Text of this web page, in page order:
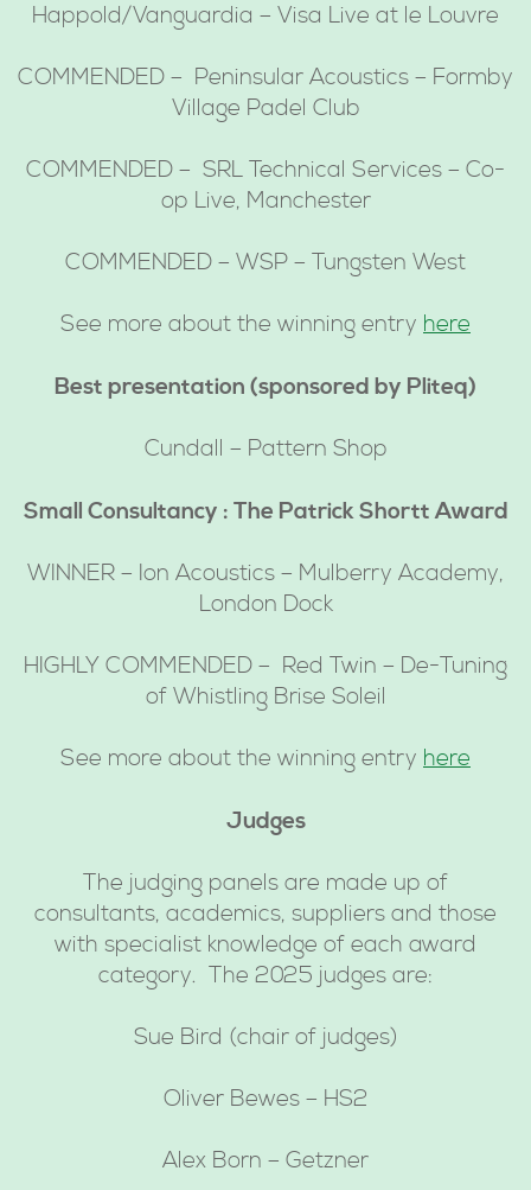
Happold/Vanguardia – Visa Live at le Louvre
COMMENDED – Peninsular Acoustics – Formby
Village Padel Club
COMMENDED – SRL Technical Services – Co-
op Live, Manchester
COMMENDED – WSP – Tungsten West
See more about the winning entry here
Best presentation (sponsored by Pliteq)
Cundall – Pattern Shop
Small Consultancy : The Patrick Shortt Award
WINNER – Ion Acoustics – Mulberry Academy,
London Dock
HIGHLY COMMENDED – Red Twin – De-Tuning
of Whistling Brise Soleil
See more about the winning entry here
Judges
The judging panels are made up of
consultants, academics, suppliers and those
with specialist knowledge of each award
category. The 2025 judges are:
Sue Bird (chair of judges)
Oliver Bewes – HS2
Alex Born – Getzner